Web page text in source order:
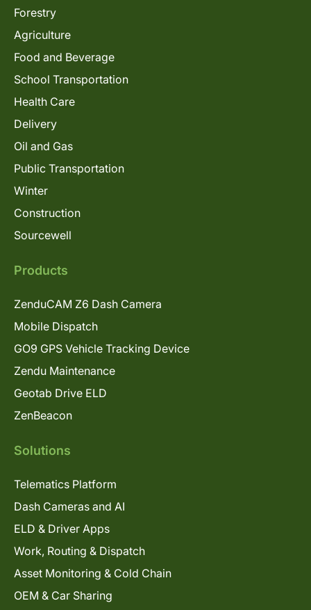
Forestry
Agriculture
Food and Beverage
School Transportation
Health Care
Delivery
Oil and Gas
Public Transportation
Winter
Construction
Sourcewell
Products
ZenduCAM Z6 Dash Camera
Mobile Dispatch
GO9 GPS Vehicle Tracking Device
Zendu Maintenance
Geotab Drive ELD
ZenBeacon
Solutions
Telematics Platform
Dash Cameras and AI
ELD & Driver Apps
Work, Routing & Dispatch
Asset Monitoring & Cold Chain
OEM & Car Sharing